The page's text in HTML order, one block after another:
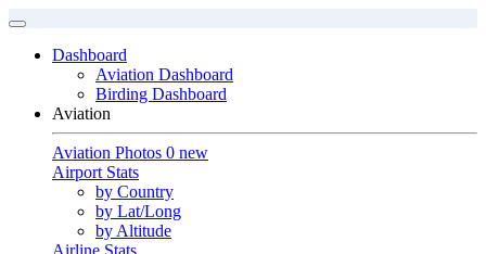
Dashboard
Aviation Dashboard
Birding Dashboard
Aviation
Aviation Photos 0 new
Airport Stats
by Country
by Lat/Long
by Altitude
Airline Stats